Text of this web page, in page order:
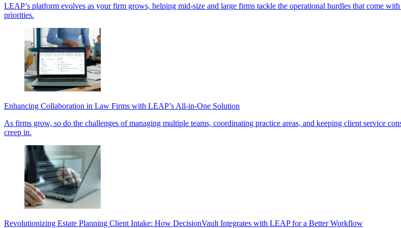
LEAP’s platform evolves as your firm grows, helping mid-size and large firms tackle the operational hurdles that come
priorities.
Enhancing Collaboration in Law Firms with LEAP’s All-in-One Solution
As firms grow, so do the challenges of managing multiple teams, coordinating practice areas, and keeping client service
creep in.
Revolutionizing Estate Planning Client Intake: How DecisionVault Integrates with LEAP for a Better Workflow